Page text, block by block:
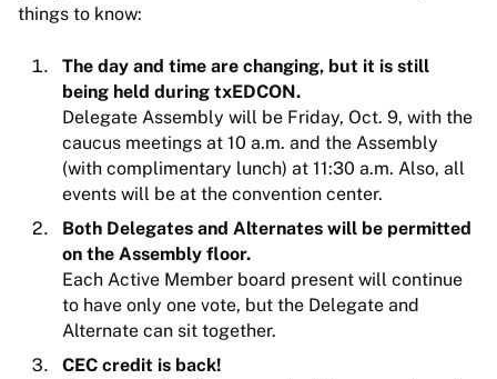
things to know:
The day and time are changing, but it is still
being held during txEDCON.
Delegate Assembly will be Friday, Oct. 9, with the
caucus meetings at 10 a.m. and the Assembly
(with complimentary lunch) at 11:30 a.m. Also, all
events will be at the convention center.
Both Delegates and Alternates will be permitted
on the Assembly floor.
Each Active Member board present will continue
to have only one vote, but the Delegate and
Alternate can sit together.
CEC credit is back!